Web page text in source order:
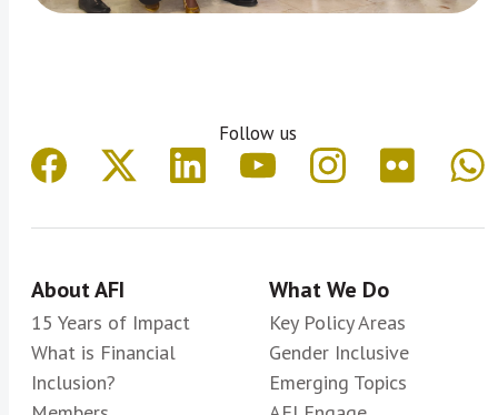
Follow us
About AFI
15 Years of Impact
What is Financial
Inclusion?
What We Do
Key Policy Areas
Gender Inclusive
Emerging Topics